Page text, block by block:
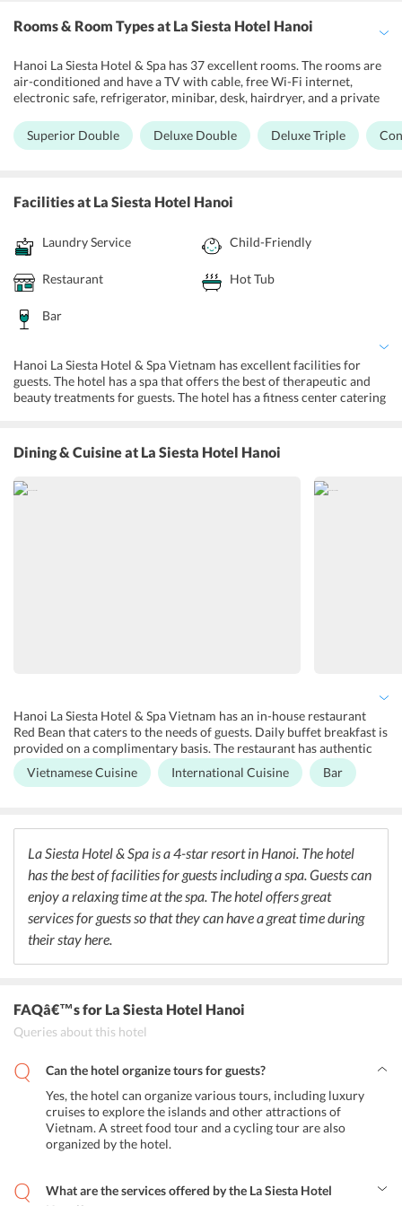
Rooms & Room Typesat La Siesta Hotel Hanoi
Hanoi La Siesta Hotel & Spa has 37 excellent rooms. The rooms are
air-conditioned and have a TV with cable, free Wi-Fi internet,
electronic safe, refrigerator, minibar, desk, hairdryer, and a private
Superior Double and Deluxe Double rooms with a queen or two
single beds. The Deluxe Triple has a double bed and a single bed.
Junior Suite is large, with a King bed. The Family Suite has two
bedrooms with a King and two twin beds. The La Siesta Suite is
living room on the first floor with a King bed on the lower level. The
Club Duplex Suite has two king beds and two twin beds on two
floors. The Club Duplex Premier has two floors with a King bed and
two twin beds.
Superior Double Deluxe Double Deluxe Triple
Facilitiesat La Siesta Hotel Hanoi
Laundry Service Child-Friendly
Restaurant Hot Tub
Bar
Hanoi La Siesta Hotel & Spa Vietnam has excellent facilities for
guests. The hotel has a spa that offers the best of therapeutic and
beauty treatments for guests. The hotel has a fitness center catering
meeting room is available with facilities to conduct business meets
and conferences. The hotel has a 24-hour front desk, a concierge
and tour desk. Butler service is available on request. Currency
exchange, luggage storage, doctor on call, and car rental services
Dining & Cuisineat La Siesta Hotel Hanoi
Hanoi La Siesta Hotel & Spa Vietnam has an in-house restaurant
Red Bean that caters to the needs of guests. Daily buffet breakfast is
provided on a complimentary basis. The restaurant has authentic
Vietnamese cuisine on its menu for guests to enjoy. Noodle soup,
Bun Bo Nam Bo, and Hanoi Spring rolls are the specialty dishes of
of set menus in the restaurant for guests to savor. Indian guests can
visit any of the Indian restaurants for their favorite Indian food.
Vietnamese Cuisine International Cuisine Bar
La Siesta Hotel & Spa is a 4-star resort in Hanoi. The hotel
has the best of facilities for guests including a spa. Guests can
enjoy a relaxing time at the spa. The hotel offers great
services for guests so that they can have a great time during
their stay here.
FAQâ€™sfor La Siesta Hotel Hanoi
Queries about this hotel
Can the hotel organize tours for guests?
Yes, the hotel can organize various tours, including luxury
cruises to explore the islands and other attractions of
Vietnam. A street food tour and a cycling tour are also
organized by the hotel.
What are the services offered by the La Siesta Hotel